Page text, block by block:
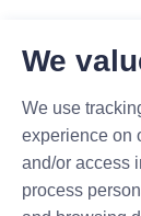
Name
We
We use
experience on
and/or access
process